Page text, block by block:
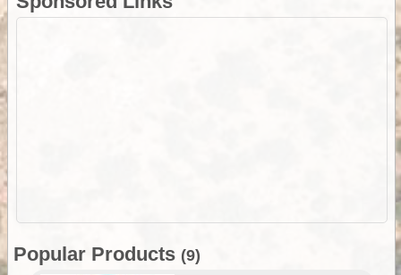
Popular Products (9)